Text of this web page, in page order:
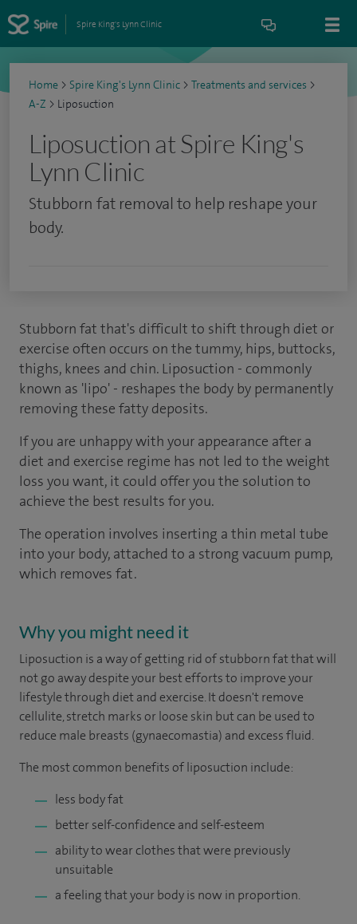
Spire King's Lynn Clinic
Home > Spire King's Lynn Clinic > Treatments and services >
A-Z > Liposuction
Liposuction at Spire King's
Lynn Clinic
Stubborn fat removal to help reshape your
body.
Stubborn fat that's difficult to shift through diet or
exercise often occurs on the tummy, hips, buttocks,
thighs, knees and chin. Liposuction - commonly
known as 'lipo' - reshapes the body by permanently
removing these fatty deposits.
If you are unhappy with your appearance after a
diet and exercise regime has not led to the weight
loss you want, it could offer you the solution to
achieve the best results for you.
The operation involves inserting a thin metal tube
into your body, attached to a strong vacuum pump,
which removes fat.
Why you might need it
Liposuction is a way of getting rid of stubborn fat that will
not go away despite your best efforts to improve your
lifestyle through diet and exercise. It doesn't remove
cellulite, stretch marks or loose skin but can be used to
reduce male breasts (gynaecomastia) and excess fluid.
The most common benefits of liposuction include:
less body fat
better self-confidence and self-esteem
ability to wear clothes that were previously
unsuitable
a feeling that your body is now in proportion.